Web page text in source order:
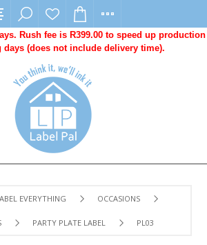
Rush fee is R399.00 to speed up production
days (does not include delivery time).
EVERYTHING OCCASIONS
PARTY PLATE LABEL PL03